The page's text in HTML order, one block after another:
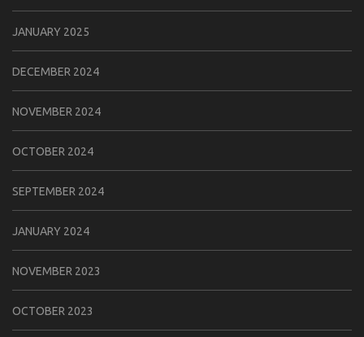
JANUARY 2025
DECEMBER 2024
NOVEMBER 2024
OCTOBER 2024
SEPTEMBER 2024
JANUARY 2024
NOVEMBER 2023
OCTOBER 2023